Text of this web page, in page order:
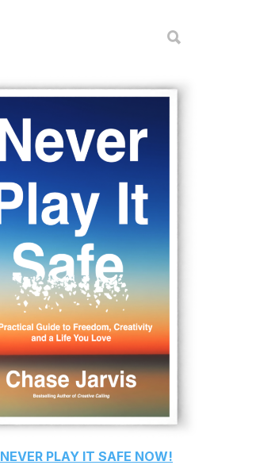
NEVER PLAY IT SAFE NOW!